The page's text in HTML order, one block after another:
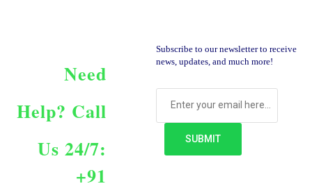
Need
Help? Call
Us 24/7:
+91
Subscribe to our newsletter to receive
news, updates, and much more!